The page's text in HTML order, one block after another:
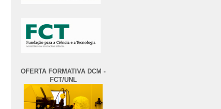
OFERTA FORMATIVA DCM -
FCT/UNL